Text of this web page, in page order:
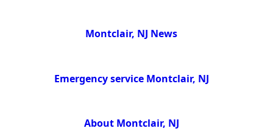
Montclair, NJ News
Emergency service Montclair, NJ
About Montclair, NJ